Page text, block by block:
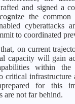
and signed a
the
cyberattacks
to coordinated
on current
capacity will gain
within
critical infrastructure
for this
are not far behind.